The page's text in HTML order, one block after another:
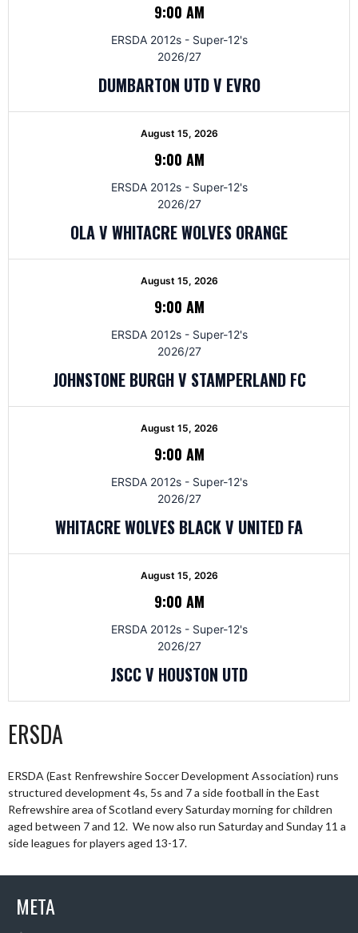
9:00 AM
ERSDA 2012s - Super-12's
2026/27
DUMBARTON UTD V EVRO
August 15, 2026
9:00 AM
ERSDA 2012s - Super-12's
2026/27
OLA V WHITACRE WOLVES ORANGE
August 15, 2026
9:00 AM
ERSDA 2012s - Super-12's
2026/27
JOHNSTONE BURGH V STAMPERLAND FC
August 15, 2026
9:00 AM
ERSDA 2012s - Super-12's
2026/27
WHITACRE WOLVES BLACK V UNITED FA
August 15, 2026
9:00 AM
ERSDA 2012s - Super-12's
2026/27
JSCC V HOUSTON UTD
ERSDA
ERSDA (East Renfrewshire Soccer Development Association) runs
structured development 4s, 5s and 7 a side football in the East
Refrewshire area of Scotland every Saturday morning for children
aged between 7 and 12. We now also run Saturday and Sunday 11 a
side leagues for players aged 13-17.
META